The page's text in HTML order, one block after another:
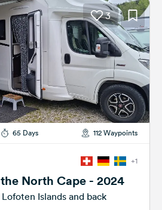
3
65 Days 112 Waypoints
+1
North Cape - 2024
Islands and back